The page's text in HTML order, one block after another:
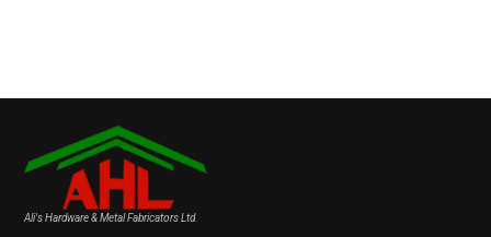
Ali's Hardware & Metal Fabricators Ltd.